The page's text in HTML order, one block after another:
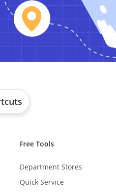
Free Tools
Department Stores
Quick Service